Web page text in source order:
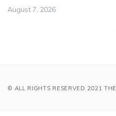
August 7, 2026
© ALL RIGHTS RESERVED 2021